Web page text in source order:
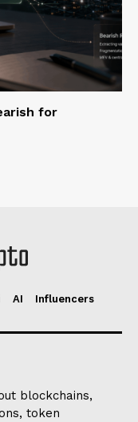
for
AI
Influencers
blockchains,
token